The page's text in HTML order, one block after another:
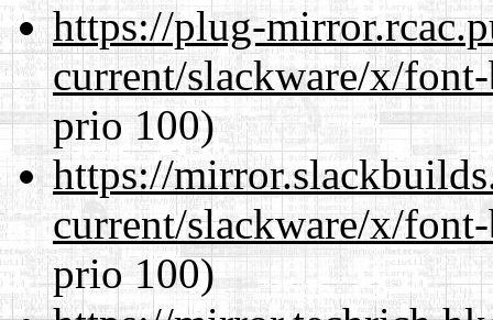
https://plug-
current/slackware/x/
prio 100)
https://
current/slackware/x/
prio 100)